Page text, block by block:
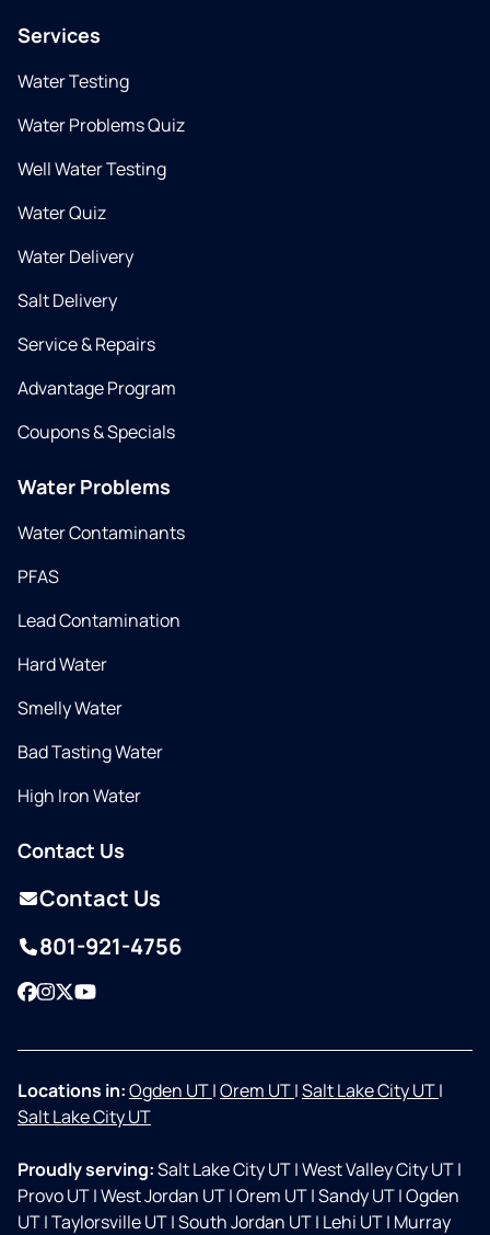
Services
Water Testing
Water Problems Quiz
Well Water Testing
Water Quiz
Water Delivery
Salt Delivery
Service & Repairs
Advantage Program
Coupons & Specials
Water Problems
Water Contaminants
PFAS
Lead Contamination
Hard Water
Smelly Water
Bad Tasting Water
High Iron Water
Contact Us
Contact Us
801-921-4756
Facebook
Instagram
TwitterYouTube
Locations in:Ogden UT|Orem UT|Salt Lake City UT|
Salt Lake City UT
Proudly serving:Salt Lake City UT|West Valley City UT|
Provo UT|West Jordan UT|Orem UT|Sandy UT|Ogden
UT|Taylorsville UT|South Jordan UT| Lehi UT| Murray